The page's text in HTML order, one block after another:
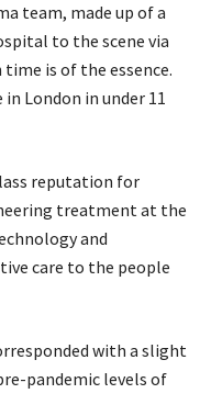
team, made up of a
to the scene via
is of the essence.
London in under 11
reputation for
treatment at the
and
care to the people
with a slight
pandemic levels of